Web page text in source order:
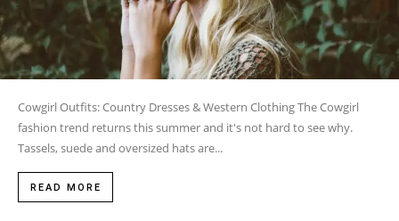
Cowgirl Outfits: Country Dresses & Western Clothing The Cowgirl
fashion trend returns this summer and it's not hard to see why.
Tassels, suede and oversized hats are...
READ MORE